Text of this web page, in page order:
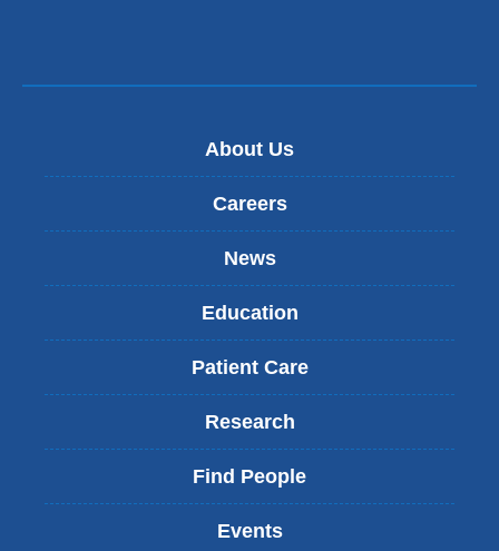
About Us
Careers
News
Education
Patient Care
Research
Find People
Events